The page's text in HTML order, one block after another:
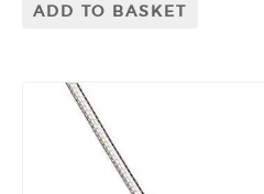
ADD TO BASKET